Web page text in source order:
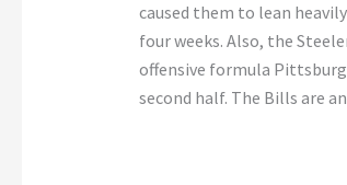
caused them to lean
four weeks. Also, the
offensive formula
second half. The Bills are